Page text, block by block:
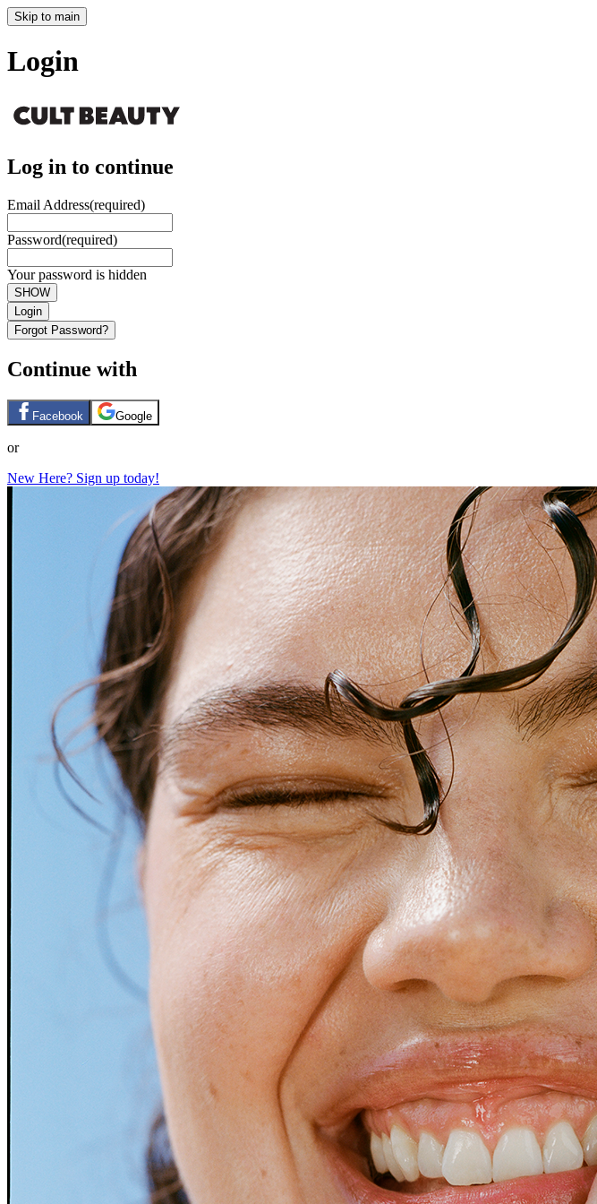
Skip to main
Login
Log in to continue
Email Address(required)
Password(required)
Your password is hidden
SHOW
Login
Forgot Password?
Continue with
Facebook Google
or
New Here? Sign up today!